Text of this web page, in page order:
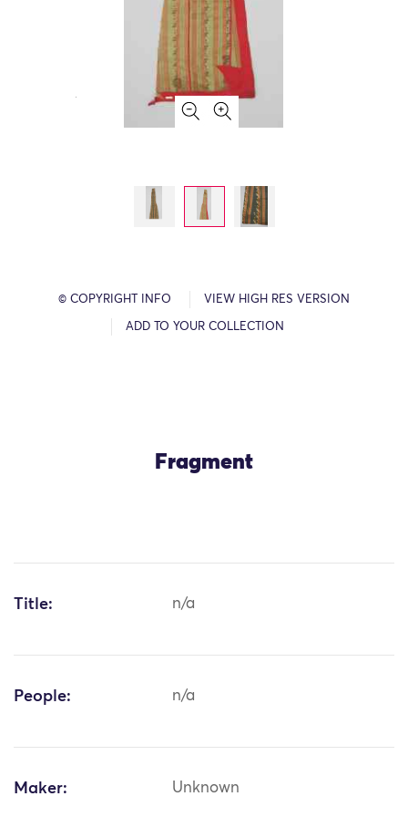
© COPYRIGHT INFO VIEW HIGH RES VERSION
ADD TO YOUR COLLECTION
Fragment
Title: n/a
People: n/a
Maker: Unknown